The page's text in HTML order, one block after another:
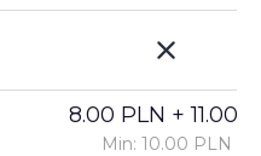
8.00 PLN +
Min: 10.00 PLN